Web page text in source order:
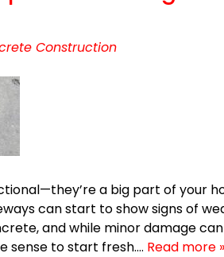
Construction
a big part of your
can start to show signs of
and while minor damage
sense to start fresh…. Read more »